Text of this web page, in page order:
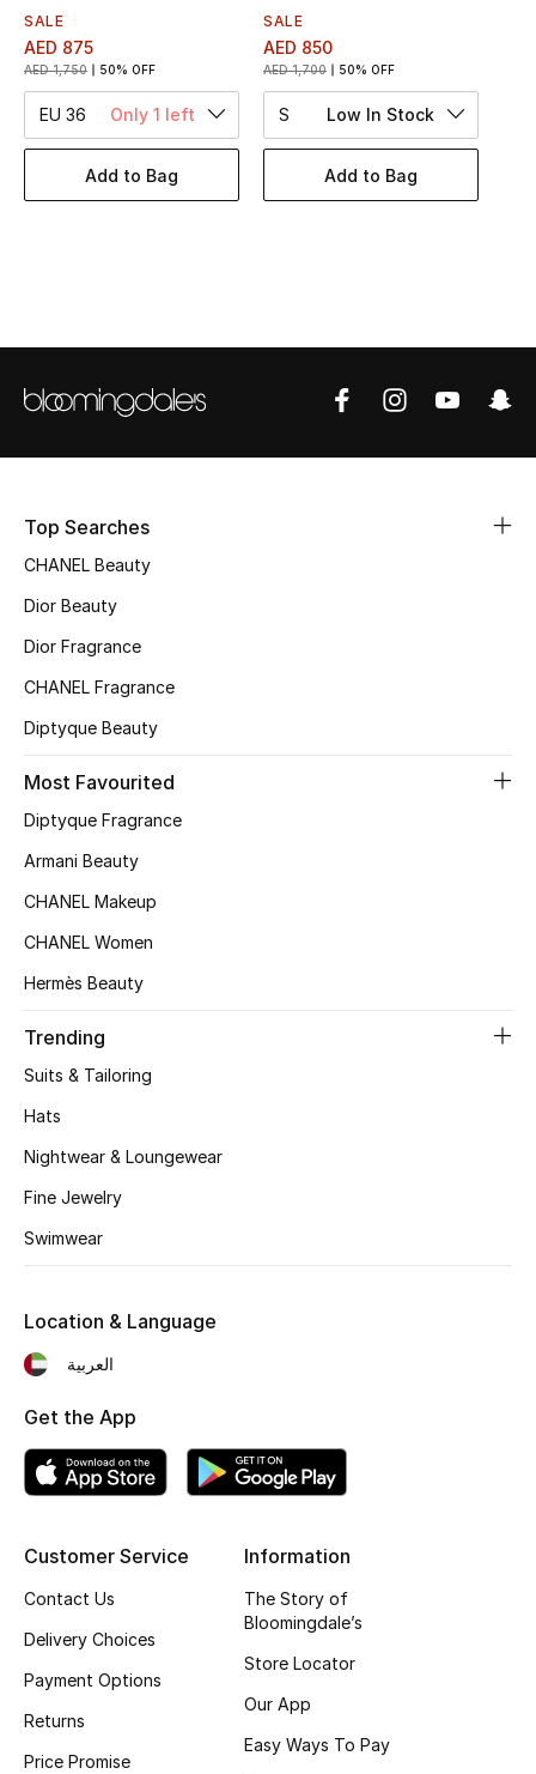
STYLE FOR HER
Bags Edit
Men's Bags
Top Designers
Shop Bags
Women's Shoes
Kids' Shoes
CURATED FOOTWEAR
Sale
View All Beauty
Fragrance
Makeup
SALE
AED 875
AED 1,750 50% OFF
EU 36 Only 1 left
Add to Bag
SALE
AED 850
AED 1,700 50% OFF
S Low In Stock
Add to Bag
Top Searches
CHANEL Beauty
Dior Beauty
Dior Fragrance
CHANEL Fragrance
Diptyque Beauty
Most Favourited
Diptyque Fragrance
Armani Beauty
CHANEL Makeup
CHANEL Women
Hermès Beauty
Trending
Suits & Tailoring
Hats
Nightwear & Loungewear
Fine Jewelry
Swimwear
Customer Service
Contact Us
Delivery Choices
Payment Options
Returns
Price Promise
Information
The Story of
Bloomingdale’s
Store Locator
Our App
Easy Ways To Pay
Location & Language
العربية
Get the App